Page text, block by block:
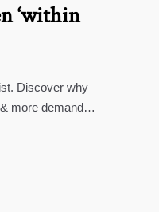
‘within
Discover why
more demand